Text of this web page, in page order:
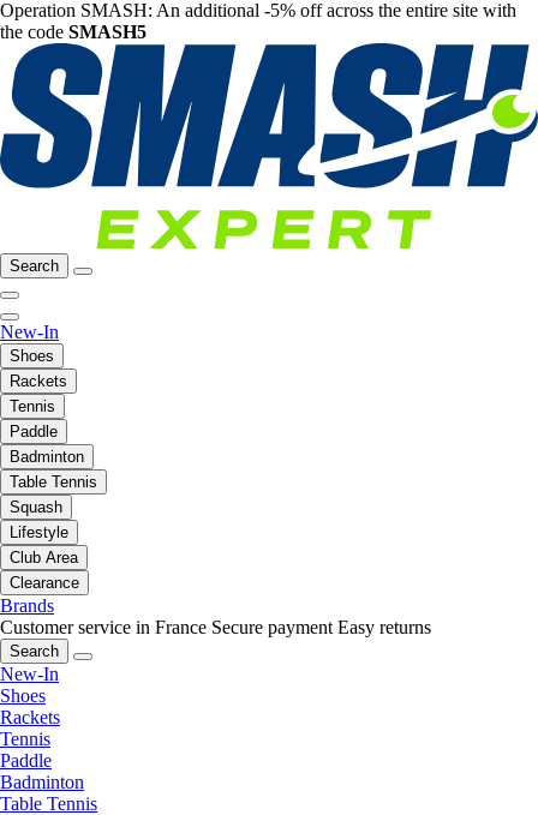
Operation SMASH: An additional -5% off across the entire site with
the code SMASH5
Search
New-In
Shoes
Rackets
Tennis
Paddle
Badminton
Table Tennis
Squash
Lifestyle
Club Area
Clearance
Brands
Customer service in France Secure payment Easy returns
Search
New-In
Shoes
Rackets
Tennis
Paddle
Badminton
Table Tennis